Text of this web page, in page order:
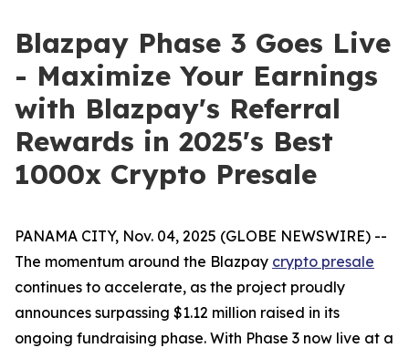
Blazpay Phase 3 Goes Live
- Maximize Your Earnings
with Blazpay's Referral
Rewards in 2025's Best
1000x Crypto Presale
PANAMA CITY, Nov. 04, 2025 (GLOBE NEWSWIRE) --
The momentum around the Blazpay crypto presale
continues to accelerate, as the project proudly
announces surpassing $1.12 million raised in its
ongoing fundraising phase. With Phase 3 now live at a